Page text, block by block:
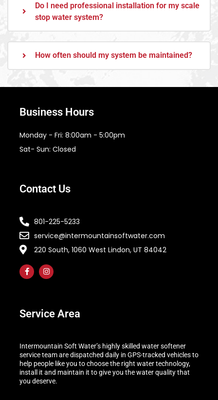
Do I need professional installation for my scale
stop water system?
How often should my system be maintained?
Business Hours
Monday - Fri: 8:00am - 5:00pm
Sat- Sun: Closed
Contact Us
801-225-5233
service@intermountainsoftwater.com
220 South, 1060 West Lindon, UT 84042
Service Area
Intermountain Soft Water’s highly skilled water softener
service team are dispatched daily in GPS-tracked vehicles to
help people like you to choose the right water technology,
install it and maintain it to give you the water quality that
you deserve.